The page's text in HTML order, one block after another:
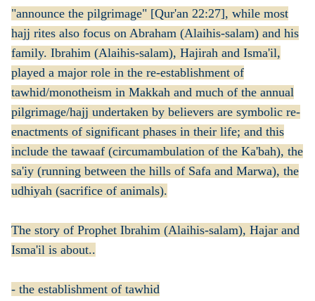
"announce the pilgrimage" [Qur'an 22:27], while most
hajj rites also focus on Abraham (Alaihis-salam) and his
family. Ibrahim (Alaihis-salam), Hajirah and Isma'il,
played a major role in the re-establishment of
tawhid/monotheism in Makkah and much of the annual
pilgrimage/hajj undertaken by believers are symbolic re-
enactments of significant phases in their life; and this
include the tawaaf (circumambulation of the Ka'bah), the
sa'iy (running between the hills of Safa and Marwa), the
udhiyah (sacrifice of animals).
The story of Prophet Ibrahim (Alaihis-salam), Hajar and
Isma'il is about..
- the establishment of tawhid